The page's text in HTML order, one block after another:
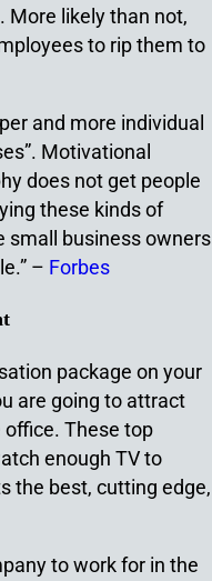
More likely than not,
to rip them to
and more individual
Motivational
does not get people
these kinds of
small business owners
– Forbes
package on your
are going to attract
These top
enough TV to
the best, cutting edge,
to work for in the